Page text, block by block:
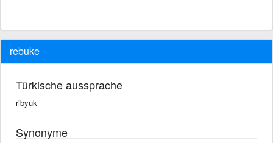
rebuke
Türkische aussprache
ribyuk
Synonyme